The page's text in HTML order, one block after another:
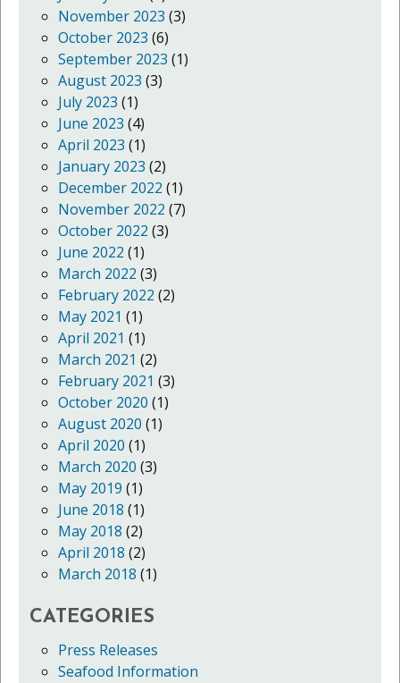
November 2023 (3)
October 2023 (6)
September 2023 (1)
August 2023 (3)
July 2023 (1)
June 2023 (4)
April 2023 (1)
January 2023 (2)
December 2022 (1)
November 2022 (7)
October 2022 (3)
June 2022 (1)
March 2022 (3)
February 2022 (2)
May 2021 (1)
April 2021 (1)
March 2021 (2)
February 2021 (3)
October 2020 (1)
August 2020 (1)
April 2020 (1)
March 2020 (3)
May 2019 (1)
June 2018 (1)
May 2018 (2)
April 2018 (2)
March 2018 (1)
CATEGORIES
Press Releases
Seafood Information